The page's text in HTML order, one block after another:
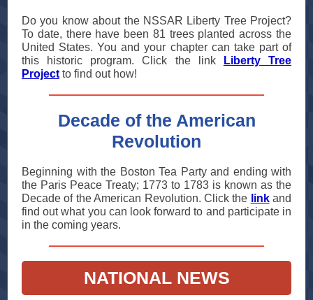
Do you know about the NSSAR Liberty Tree Project?
To date, there have been 81 trees planted across the
United States. You and your chapter can take part of
this historic program. Click the link
Liberty Tree
Project to find out how!
Decade of the American
Revolution
Beginning with the Boston Tea Party and ending with
the Paris Peace Treaty; 1773 to 1783 is known as the
Decade of the American Revolution. Click the linkand
find out what you can look forward to and participate in
in the coming years.
NATIONAL NEWS